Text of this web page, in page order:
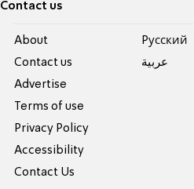
Contact us
About
Contact us
Advertise
Terms of use
Privacy Policy
Accessibility
Contact Us
Pусский
عربية